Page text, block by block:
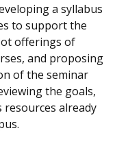
a syllabus
to support the
offerings of
and proposing
of the seminar
the goals,
resources already